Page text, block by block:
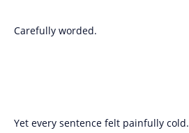
Carefully worded.
Yet every sentence felt painfully cold.